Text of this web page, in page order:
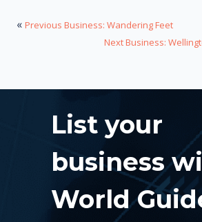
« Previous Business: Wandering Feet
Next Business:
List your
business
World